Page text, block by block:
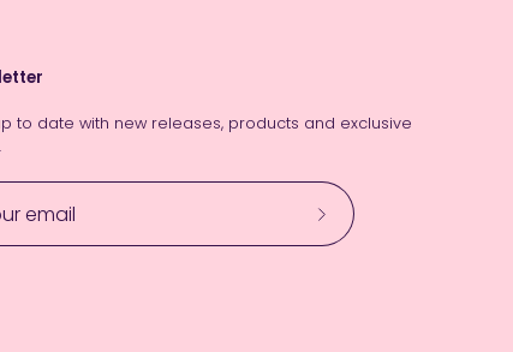
to date with new releases, products and exclusive
Subscribe